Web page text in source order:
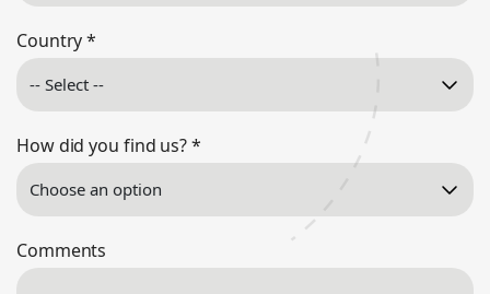
Country*
How did you find us?*
Comments